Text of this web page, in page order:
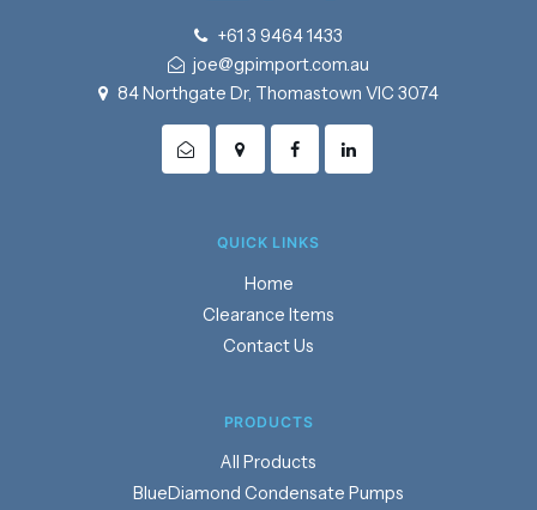
+61 3 9464 1433
joe@gpimport.com.au
84 Northgate Dr, Thomastown VIC 3074
QUICK LINKS
Home
Clearance Items
Contact Us
PRODUCTS
Products
BlueDiamond Condensate Pumps